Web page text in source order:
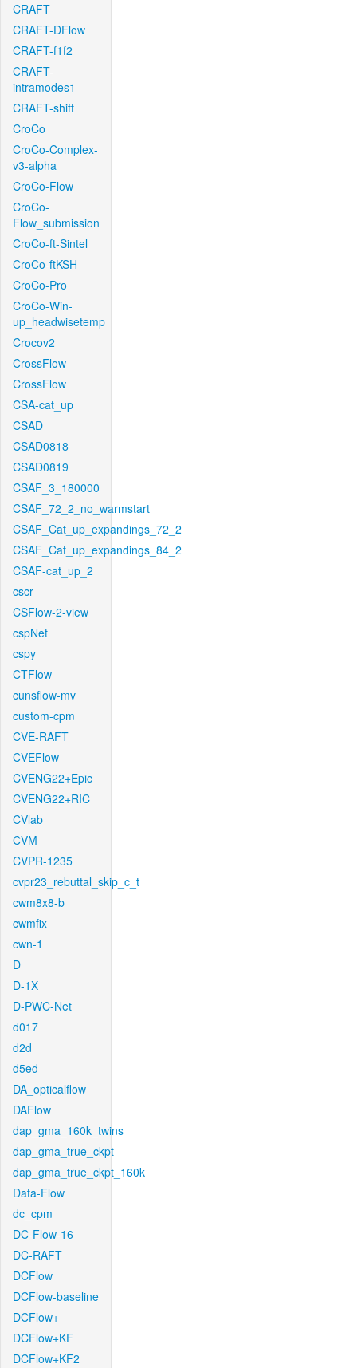
CRAFT
CRAFT-DFlow
CRAFT-f1f2
CRAFT-
intramodes1
CRAFT-shift
CroCo
CroCo-Complex-
v3-alpha
CroCo-Flow
CroCo-
Flow_submission
CroCo-ft-Sintel
CroCo-ftKSH
CroCo-Pro
CroCo-Win-
up_headwisetemp
Crocov2
CrossFlow
CrossFlow
CSA-cat_up
CSAD
CSAD0818
CSAD0819
CSAF_3_180000
CSAF_72_2_no_warmstart
CSAF_Cat_up_expandings_72_2
CSAF_Cat_up_expandings_84_2
CSAF-cat_up_2
cscr
CSFlow-2-view
cspNet
cspy
CTFlow
cunsflow-mv
custom-cpm
CVE-RAFT
CVEFlow
CVENG22+Epic
CVENG22+RIC
CVlab
CVM
CVPR-1235
cvpr23_rebuttal_skip_c_t
cwm8x8-b
cwmfix
cwn-1
D
D-1X
D-PWC-Net
d017
d2d
d5ed
DA_opticalflow
DAFlow
dap_gma_160k_twins
dap_gma_true_ckpt
dap_gma_true_ckpt_160k
Data-Flow
dc_cpm
DC-Flow-16
DC-RAFT
DCFlow
DCFlow-baseline
DCFlow+
DCFlow+KF
DCFlow+KF2